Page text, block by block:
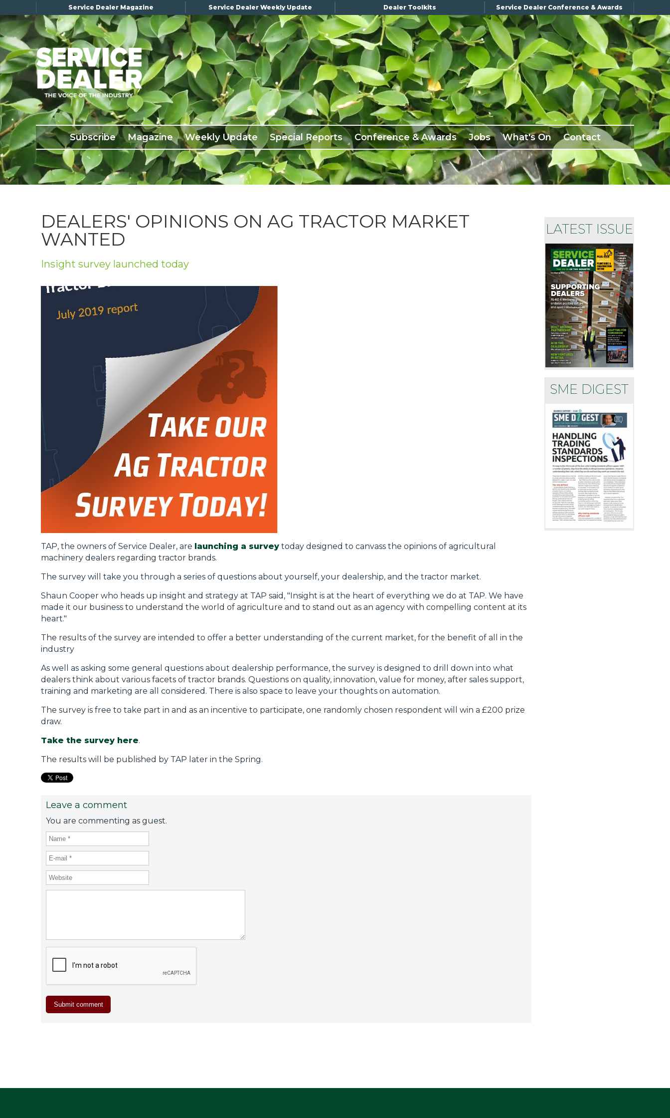
Service Dealer Magazine Service Dealer Weekly Update Dealer Toolkits Service Dealer Conference & Awards
Subscribe Magazine Weekly Update Special Reports Conference & Awards Jobs What's On Contact
LATEST ISSUE
SME DIGEST
DEALERS' OPINIONS ON AG TRACTOR MARKET
WANTED
Insight survey launched today
TAP, the owners of Service Dealer, are launching a survey today designed to canvass the opinions of agricultural
machinery dealers regarding tractor brands.
The survey will take you through a series of questions about yourself, your dealership, and the tractor market.
Shaun Cooper who heads up insight and strategy at TAP said, "Insight is at the heart of everything we do at TAP. We have
made it our business to understand the world of agriculture and to stand out as an agency with compelling content at its
heart."
The results of the survey are intended to offer a better understanding of the current market, for the benefit of all in the
industry
As well as asking some general questions about dealership performance, the survey is designed to drill down into what
dealers think about various facets of tractor brands. Questions on quality, innovation, value for money, after sales support,
training and marketing are all considered. There is also space to leave your thoughts on automation.
The survey is free to take part in and as an incentive to participate, one randomly chosen respondent will win a £200 prize
draw.
Take the survey here.
The results will be published by TAP later in the Spring.
Leave a comment
You are commenting as guest.
×
Subscribe
Magazine
Back Issues
Advertising
About Us
Weekly Update
Conference & Awards
Privacy Policy
What's On
Contact